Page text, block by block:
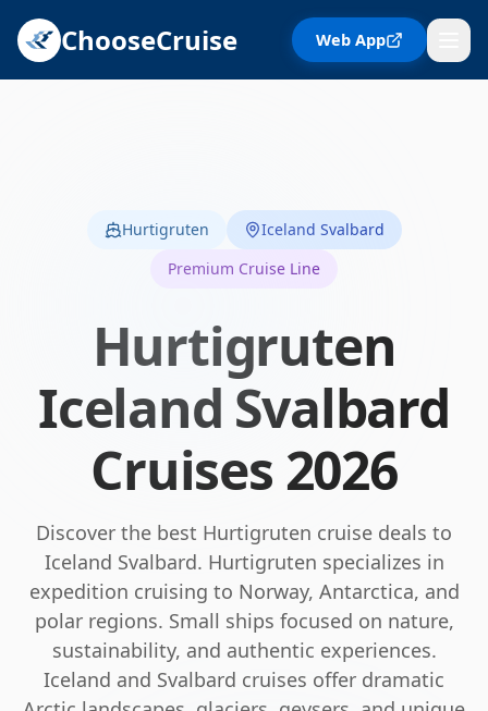
ChooseCruise Web App
Hurtigruten
Iceland Svalbard
Premium Cruise Line
Hurtigruten
Iceland Svalbard
Cruises 2026
Discover the best Hurtigruten cruise deals to
Iceland Svalbard. Hurtigruten specializes in
expedition cruising to Norway, Antarctica, and
polar regions. Small ships focused on nature,
sustainability, and authentic experiences.
Iceland and Svalbard cruises offer dramatic